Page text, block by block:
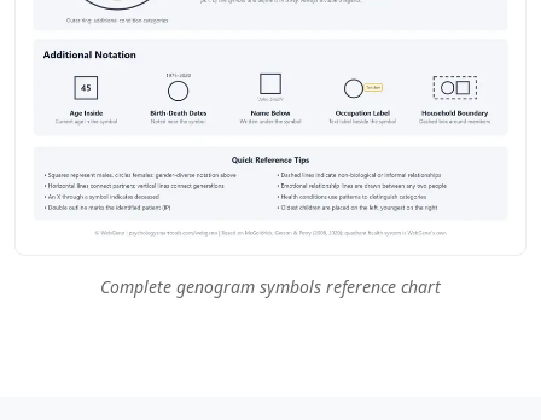
Complete genogram symbols reference chart